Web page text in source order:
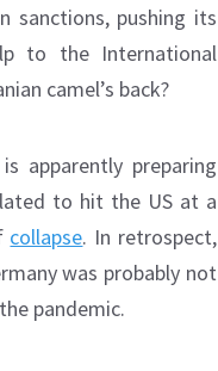
sanctions, pushing its
to the International
camel’s back?
apparently preparing
to hit the US at a
collapse. In retrospect,
was probably not
pandemic.